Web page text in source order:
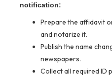
notification:
Prepare the affidavit
and notarize it.
Publish the name
newspapers.
Collect all required ID